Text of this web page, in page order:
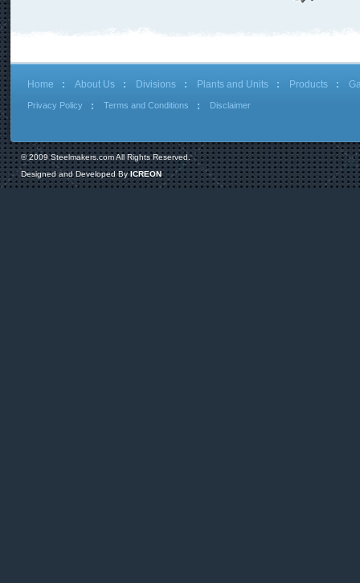
Home About Us Divisions Plants and Units Products
Privacy Policy Terms and Conditions Disclaimer
© 2009 Steelmakers.com All Rights Reserved.
Designed and Developed ByICREON